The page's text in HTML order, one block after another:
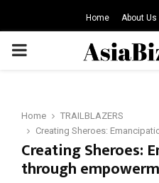
Home About Us
PRIMARY
Home
TRAILBLAZERS
Creating Sheroes:
Creating Sheroes:
through